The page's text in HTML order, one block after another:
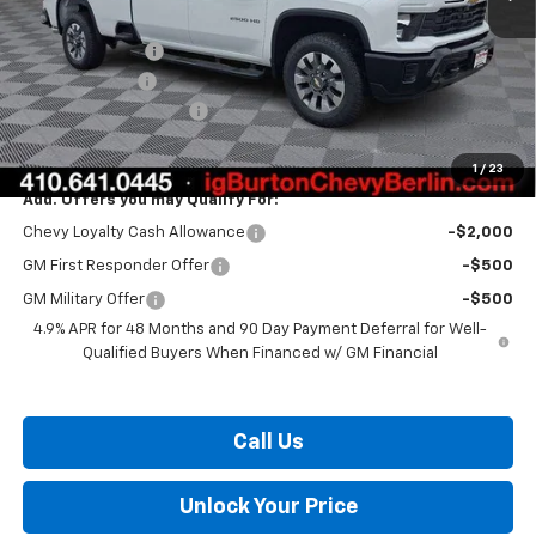
1 / 23
MSRP: $70,600
Burton Discount
-$1,500
Customer Cash
-$1,000
Dealer Processing Fee
Burton Price: $68,899
Add. Offers you may Qualify For:
Chevy Loyalty Cash Allowance -$2,000
GM First Responder Offer -$500
GM Military Offer
-$500
4.9% APR for 48 Months and 90 Day Payment Deferral for Well-
Qualified Buyers When Financed w/ GM Financial
Call Us
Unlock Your Price